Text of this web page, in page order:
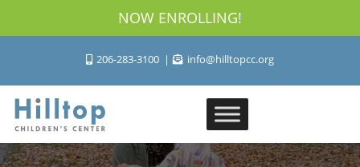
NOW ENROLLING!
206-283-3100 info@hilltopcc.org